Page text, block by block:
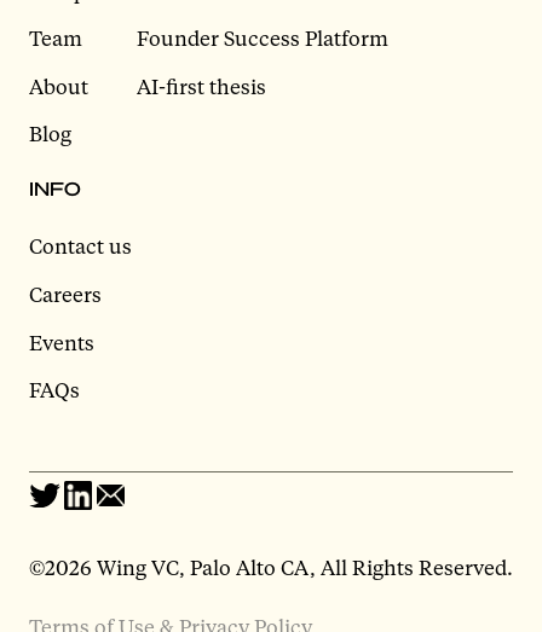
Team
About
Blog
Founder Success Platform
AI-first thesis
INFO
Contact us
Careers
Events
FAQs
©2026 Wing VC, Palo Alto CA, All Rights Reserved.
Terms of Use & Privacy Policy